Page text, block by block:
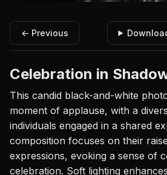
← Previous
Celebration in
This candid black-and-white
moment of applause, with a
individuals engaged in a shared
composition focuses on their
expressions, evoking a sense of
celebration. Soft lighting